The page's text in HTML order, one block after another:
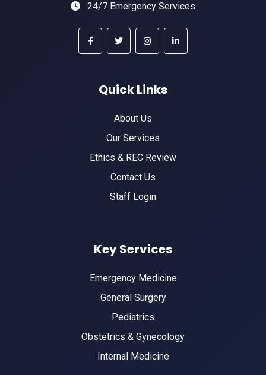
24/7 Emergency Services
Quick Links
About Us
Our Services
Ethics & REC Review
Contact Us
Staff Login
Key Services
Emergency Medicine
General Surgery
Pediatrics
Obstetrics & Gynecology
Internal Medicine